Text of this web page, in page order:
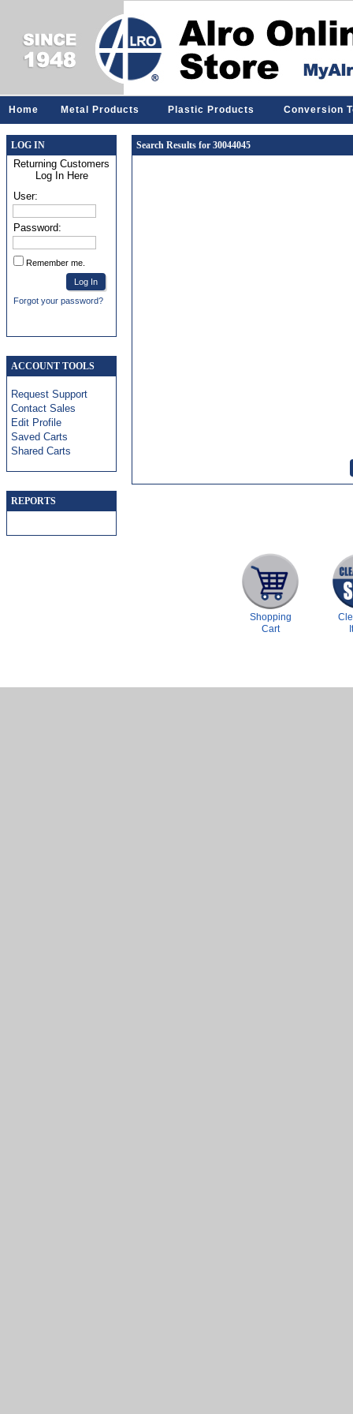
Home Metal Products Plastic Products Conversion
LOG IN
Returning Customers
Log In Here
User:
Password:
Remember me.
Forgot your password?
ACCOUNT TOOLS
Request Support
Contact Sales
Edit Profile
Saved Carts
Shared Carts
REPORTS
Search Results for 30044045
Shopping
Cart